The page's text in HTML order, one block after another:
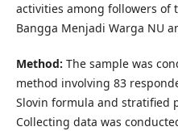
activities among followers of
Bangga Menjadi Warga NU
Method: The sample was
method involving 83
Slovin formula and stratified
Collecting data was